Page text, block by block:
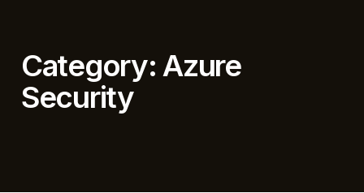
Category:Azure
Security